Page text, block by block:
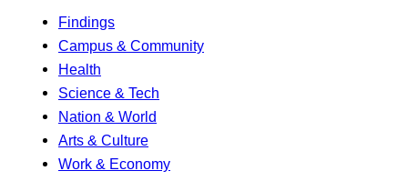
Findings
Campus & Community
Health
Science & Tech
Nation & World
Arts & Culture
Work & Economy